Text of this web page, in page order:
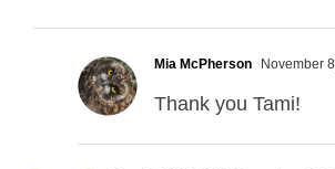
Mia McPherson November
Thank you Tami!